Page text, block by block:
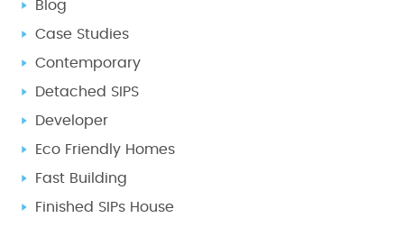
Blog
Case Studies
Contemporary
Detached SIPS
Developer
Eco Friendly Homes
Fast Building
Finished SIPs House